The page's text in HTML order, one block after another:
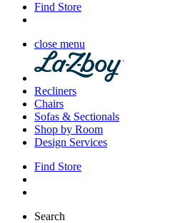
Find Store
close menu
Recliners
Chairs
Sofas & Sectionals
Shop by Room
Design Services
Find Store
Search